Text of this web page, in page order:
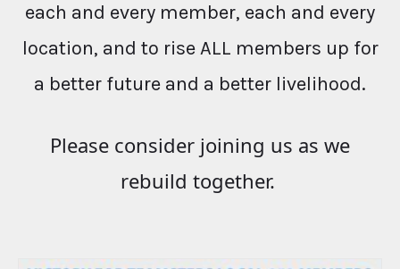
each and every member, each and every
location, and to rise ALL members up for
a better future and a better livelihood.
Please consider joining us as we
rebuild together.